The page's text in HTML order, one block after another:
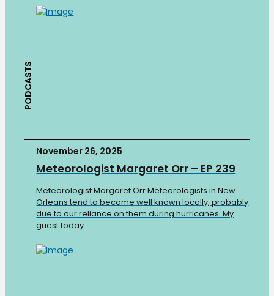
PODCASTS
November 26, 2025
Meteorologist Margaret Orr – EP 239
Meteorologist Margaret Orr Meteorologists in New
Orleans tend to become well known locally, probably
due to our reliance on them during hurricanes. My
guest today..